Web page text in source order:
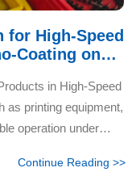
High-Speed
Coating on
in High-Speed
as printing equipment,
operation under
Continue Reading >>